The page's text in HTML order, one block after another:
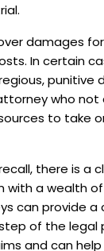
damages
In certain
punitive
who
to take
there is a
with a wealth
can provide a
of the legal
and can